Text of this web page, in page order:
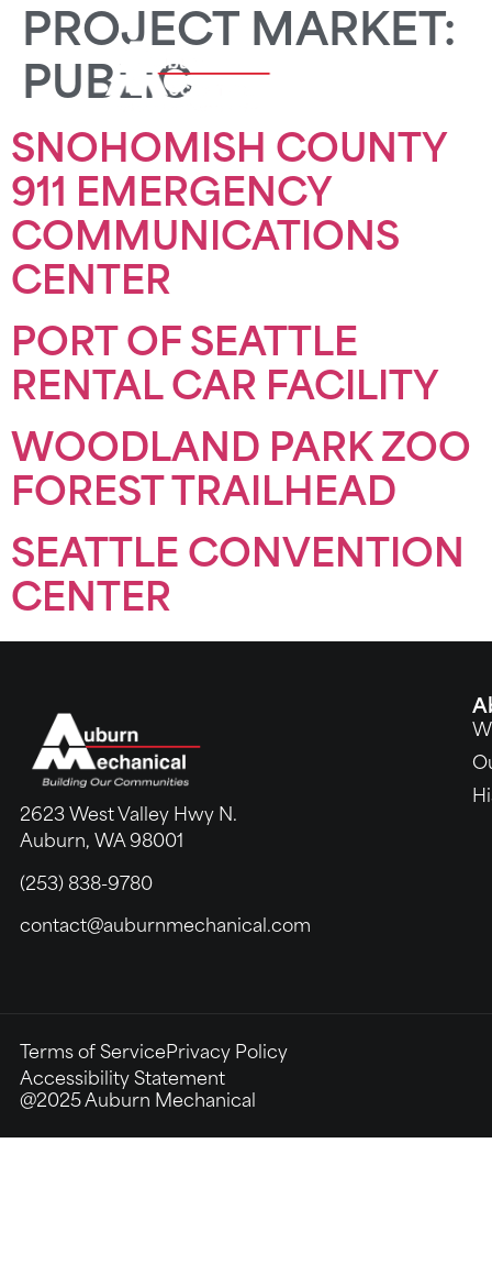
PROJECT MARKET:
PUBLIC
SNOHOMISH COUNTY
911 EMERGENCY
COMMUNICATIONS
CENTER
PORT OF SEATTLE
RENTAL CAR FACILITY
WOODLAND PARK ZOO
FOREST TRAILHEAD
SEATTLE CONVENTION
CENTER
2623 West Valley Hwy N.
Auburn, WA 98001
(253) 838-9780
contact@auburnmechanical.com
@2025 Auburn Mechanical
Terms of ServicePrivacy Policy
Accessibility Statement